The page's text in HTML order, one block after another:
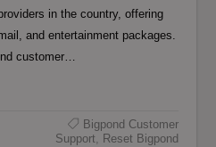
in the country, offering
and entertainment packages.
customer…
Bigpond Customer
Support, Reset Bigpond